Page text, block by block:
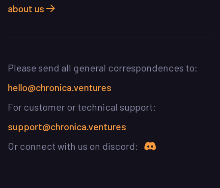
about us
Please send all general correspondences to:
hello@chronica.ventures
For customer or technical support:
support@chronica.ventures
Or connect with us on discord:
Join Chronica